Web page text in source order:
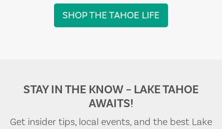
SHOP THE TAHOE LIFE
STAY IN THE KNOW – LAKE TAHOE
AWAITS!
Get insider tips, local events, and the best Lake